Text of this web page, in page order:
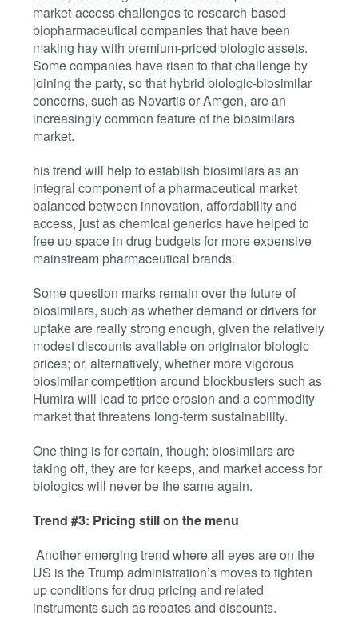
market-access challenges to research-based
biopharmaceutical companies that have been
making hay with premium-priced biologic assets.
Some companies have risen to that challenge by
joining the party, so that hybrid biologic-biosimilar
concerns, such as Novartis or Amgen, are an
increasingly common feature of the biosimilars
market.
his trend will help to establish biosimilars as an
integral component of a pharmaceutical market
balanced between innovation, affordability and
access, just as chemical generics have helped to
free up space in drug budgets for more expensive
mainstream pharmaceutical brands.
Some question marks remain over the future of
biosimilars, such as whether demand or drivers for
uptake are really strong enough, given the relatively
modest discounts available on originator biologic
prices; or, alternatively, whether more vigorous
biosimilar competition around blockbusters such as
Humira will lead to price erosion and a commodity
market that threatens long-term sustainability.
One thing is for certain, though: biosimilars are
taking off, they are for keeps, and market access for
biologics will never be the same again.
Trend #3: Pricing still on the menu
Another emerging trend where all eyes are on the
US is the Trump administration’s moves to tighten
up conditions for drug pricing and related
instruments such as rebates and discounts.